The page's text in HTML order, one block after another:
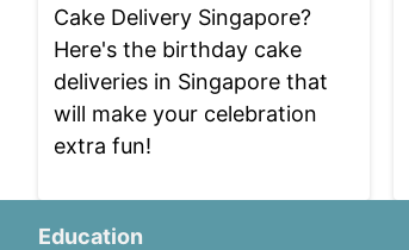
Cake Delivery Singapore?
Here's the birthday cake
deliveries in Singapore that
will make your celebration
extra fun!
Education